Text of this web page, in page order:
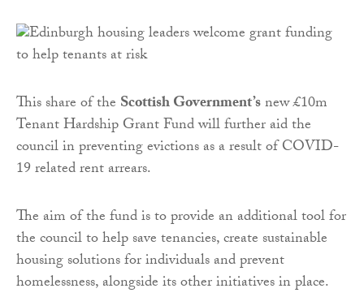
This share of the Scottish Government’snew £10m
Tenant Hardship Grant Fund will further aid the
council in preventing evictions as a result of COVID-
19 related rent arrears.
The aim of the fund is to provide an additional tool for
the council to help save tenancies, create sustainable
housing solutions for individuals and prevent
homelessness, alongside its other initiatives in place.